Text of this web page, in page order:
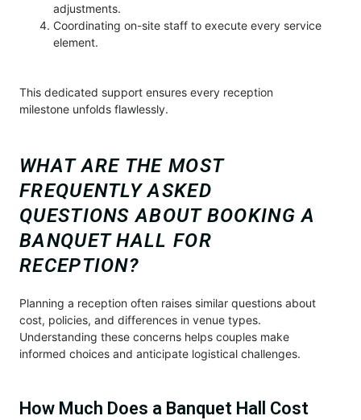
adjustments.
Coordinating on-site staff to execute every service
element.
This dedicated support ensures every reception
milestone unfolds flawlessly.
WHAT ARE THE MOST
FREQUENTLY ASKED
QUESTIONS ABOUT BOOKING A
BANQUET HALL FOR
RECEPTION?
Planning a reception often raises similar questions about
cost, policies, and differences in venue types.
Understanding these concerns helps couples make
informed choices and anticipate logistical challenges.
How Much Does a Banquet Hall Cost